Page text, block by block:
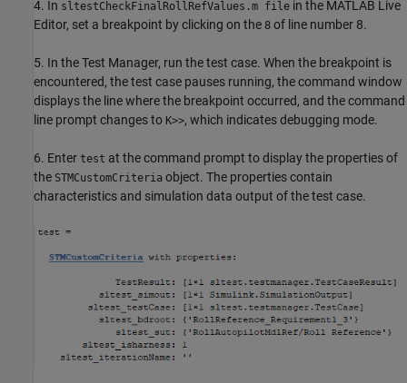
4. In sltestCheckFinalRollRefValues.m file in the MATLAB Live
Editor, set a breakpoint by clicking on the 8 of line number 8.
5. In the Test Manager, run the test case. When the breakpoint is
encountered, the test case pauses running, the command window
displays the line where the breakpoint occurred, and the command
line prompt changes to K>>, which indicates debugging mode.
6. Enter test at the command prompt to display the properties of
the STMCustomCriteria object. The properties contain
characteristics and simulation data output of the test case.